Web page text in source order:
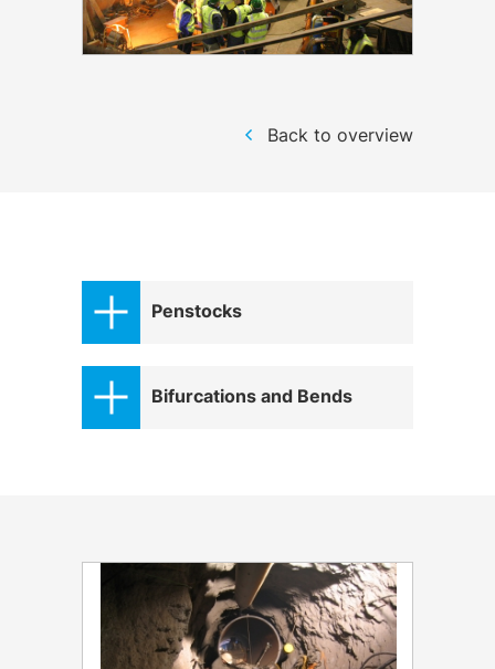
Back to overview
Penstocks
Bifurcations and Bends